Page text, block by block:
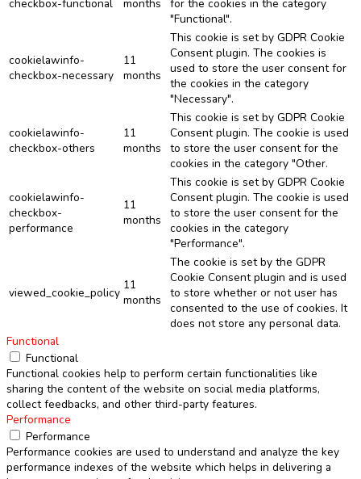
checkbox-functional
months
for the cookies in the category
"Functional".
cookielawinfo-
checkbox-necessary
11
months
This cookie is set by GDPR Cookie
Consent plugin. The cookies is
used to store the user consent for
the cookies in the category
"Necessary".
cookielawinfo-
checkbox-others
11
months
This cookie is set by GDPR Cookie
Consent plugin. The cookie is used
to store the user consent for the
cookies in the category "Other.
cookielawinfo-
checkbox-
performance
11
months
This cookie is set by GDPR Cookie
Consent plugin. The cookie is used
to store the user consent for the
cookies in the category
"Performance".
viewed_cookie_policy
11
months
The cookie is set by the GDPR
Cookie Consent plugin and is used
to store whether or not user has
consented to the use of cookies. It
does not store any personal data.
Functional
Functional
Functional cookies help to perform certain functionalities like
sharing the content of the website on social media platforms,
collect feedbacks, and other third-party features.
Performance
Performance
Performance cookies are used to understand and analyze the key
performance indexes of the website which helps in delivering a